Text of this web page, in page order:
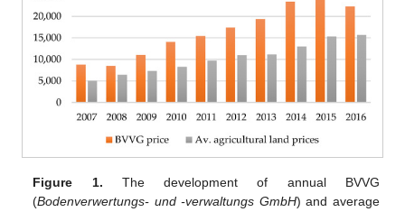
Figure 1. The development of annual BVVG
(Bodenverwertungs- und -verwaltungs GmbH) and average